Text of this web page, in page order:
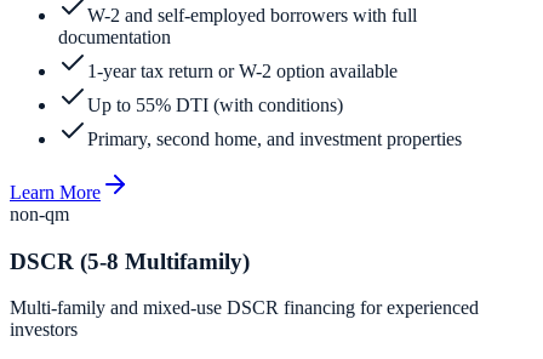
W-2 and self-employed borrowers with full
documentation
1-year tax return or W-2 option available
Up to 55% DTI (with conditions)
Primary, second home, and investment properties
Learn More
non-qm
DSCR (5-8 Multifamily)
Multi-family and mixed-use DSCR financing for experienced
investors